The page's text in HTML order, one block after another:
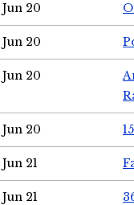
Jun 20
Jun 20
Jun 20
Jun 20
Jun 21
Jun 21